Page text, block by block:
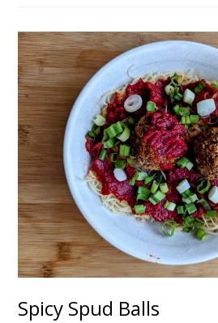
Spicy Spud Balls